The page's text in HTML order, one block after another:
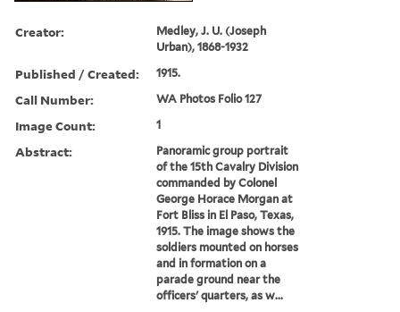
Creator:
Medley, J. U. (Joseph
Urban), 1868-1932
Published / Created: 1915.
Call Number: WA Photos Folio 127
Image Count: 1
Abstract:
Panoramic group portrait
of the 15th Cavalry Division
commanded by Colonel
George Horace Morgan at
Fort Bliss in El Paso, Texas,
1915. The image shows the
soldiers mounted on horses
and in formation on a
parade ground near the
officers' quarters, as w...